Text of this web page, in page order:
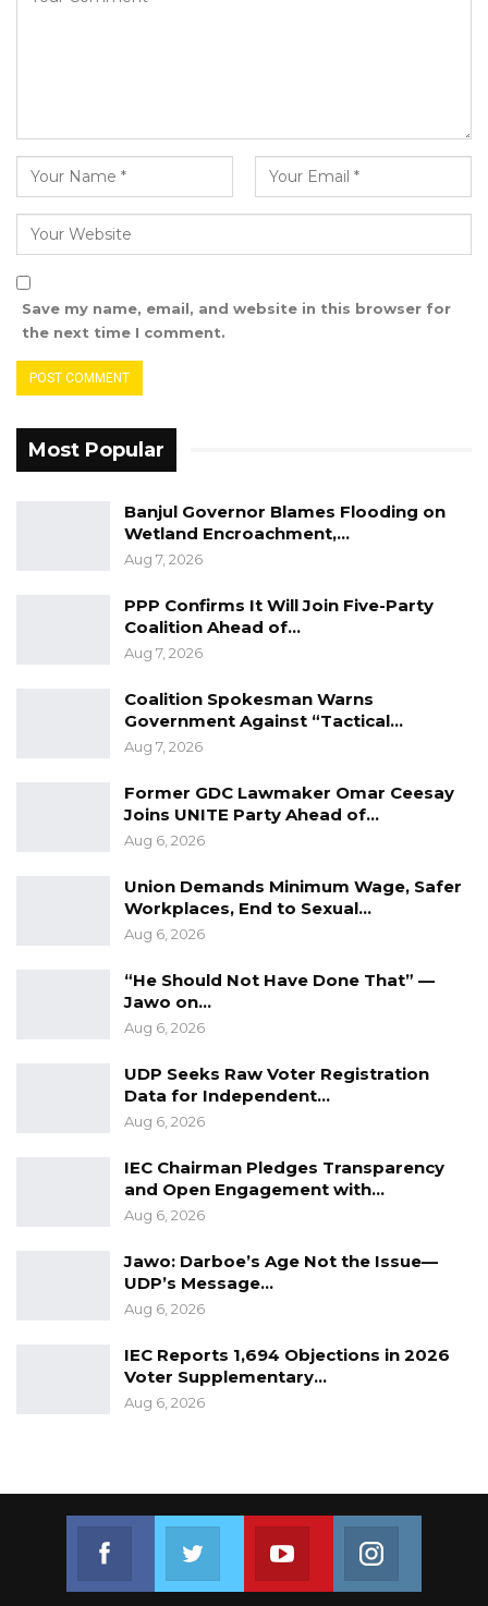
Save my name, email, and website in this browser for
the next time I comment.
Most Popular
Banjul Governor Blames Flooding on
Wetland Encroachment,…
Aug 7, 2026
PPP Confirms It Will Join Five-Party
Coalition Ahead of…
Aug 7, 2026
Coalition Spokesman Warns
Government Against “Tactical…
Aug 7, 2026
Former GDC Lawmaker Omar Ceesay
Joins UNITE Party Ahead of…
Aug 6, 2026
Union Demands Minimum Wage, Safer
Workplaces, End to Sexual…
Aug 6, 2026
“He Should Not Have Done That” —
Jawo on…
Aug 6, 2026
UDP Seeks Raw Voter Registration
Data for Independent…
Aug 6, 2026
IEC Chairman Pledges Transparency
and Open Engagement with…
Aug 6, 2026
Jawo: Darboe’s Age Not the Issue—
UDP’s Message…
Aug 6, 2026
IEC Reports 1,694 Objections in 2026
Voter Supplementary…
Aug 6, 2026
Join us on FacebookJoin us on TwitterJoin us on Youtube